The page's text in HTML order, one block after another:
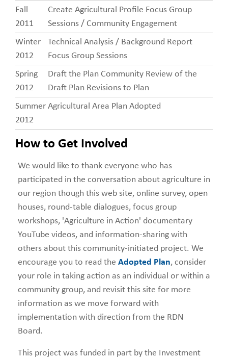
Fall
2011
Create Agricultural Profile Focus Group
Sessions / Community Engagement
Winter
2012
Technical Analysis / Background Report
Focus Group Sessions
Spring
2012
Draft the Plan Community Review of the
Draft Plan Revisions to Plan
Summer
2012
Agricultural Area Plan Adopted
How to Get Involved
We would like to thank everyone who has
participated in the conversation about agriculture in
our region though this web site, online survey, open
houses, round-table dialogues, focus group
workshops, 'Agriculture in Action' documentary
YouTube videos, and information-sharing with
others about this community-initiated project. We
encourage you to read the Adopted Plan, consider
your role in taking action as an individual or within a
community group, and revisit this site for more
information as we move forward with
implementation with direction from the RDN
Board.
This project was funded in part by the Investment